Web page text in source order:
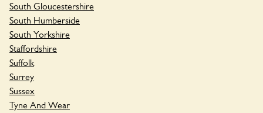
South Gloucestershire
South Humberside
South Yorkshire
Staffordshire
Suffolk
Surrey
Sussex
Tyne And Wear